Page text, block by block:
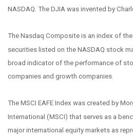
NASDAQ. The DJIA was invented by
The Nasdaq Composite is an index of
securities listed on the NASDAQ stock
broad indicator of the performance of
companies and growth companies.
The MSCI EAFE Index was created by
International (MSCI) that serves as a
major international equity markets as